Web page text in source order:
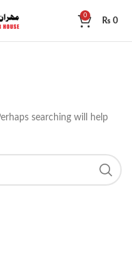
0
₨ 0
searching will help